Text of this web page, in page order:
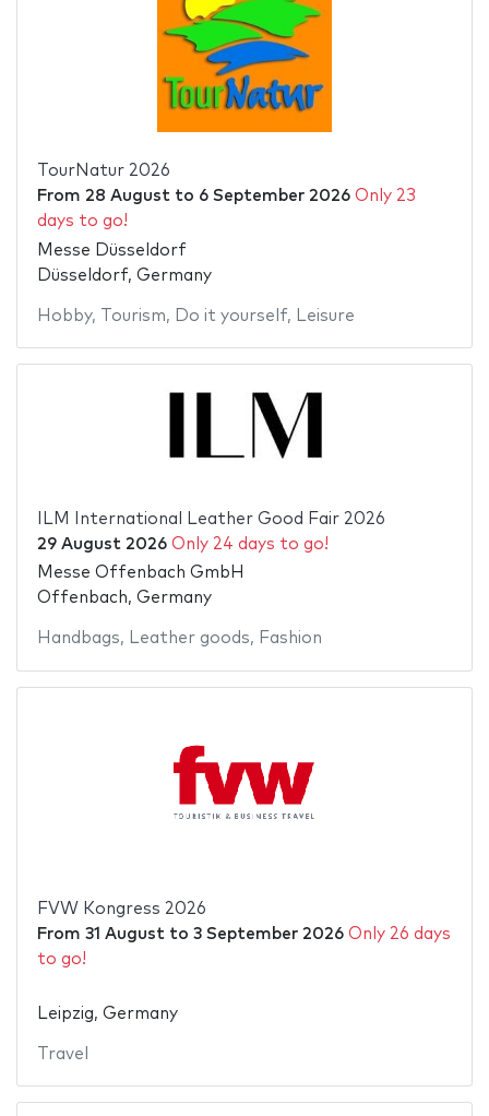
TourNatur 2026
From 28 Augustto 6 September 2026 Only 23
days to go!
Messe Düsseldorf
Düsseldorf, Germany
Hobby, Tourism, Do it yourself, Leisure
ILM International Leather Good Fair 2026
29 August 2026 Only 24 days to go!
Messe Offenbach GmbH
Offenbach, Germany
Handbags, Leather goods, Fashion
FVW Kongress 2026
From 31 Augustto 3 September 2026 Only 26 days
to go!
Leipzig, Germany
Travel